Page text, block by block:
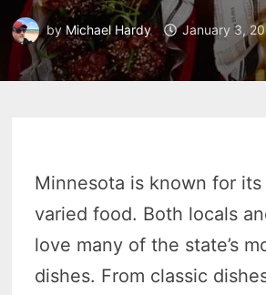
byMichael Hardy January 3,
Minnesota is known for
varied food. Both locals
love many of the state’s
dishes. From classic